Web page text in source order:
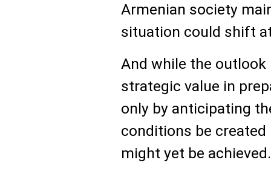
Armenian society
situation could shift
And while the
strategic value in
only by anticipating
conditions be
might yet be achieved.